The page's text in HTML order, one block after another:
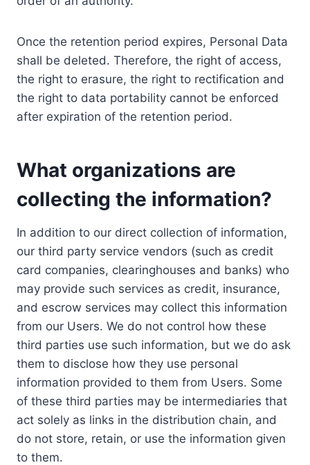
Once the retention period expires, Personal Data
shall be deleted. Therefore, the right of access,
the right to erasure, the right to rectification and
the right to data portability cannot be enforced
after expiration of the retention period.
What organizations are
collecting the information?
In addition to our direct collection of information,
our third party service vendors (such as credit
card companies, clearinghouses and banks) who
may provide such services as credit, insurance,
and escrow services may collect this information
from our Users. We do not control how these
third parties use such information, but we do ask
them to disclose how they use personal
information provided to them from Users. Some
of these third parties may be intermediaries that
act solely as links in the distribution chain, and
do not store, retain, or use the information given
to them.